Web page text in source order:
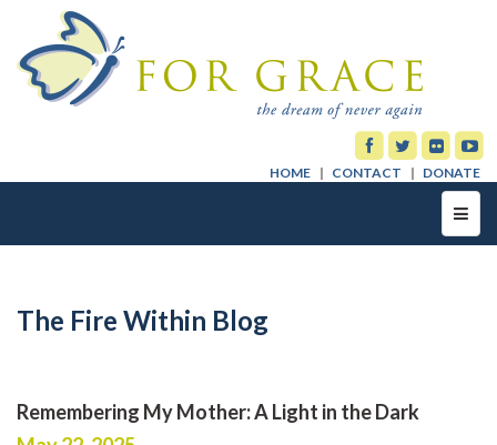
HOME CONTACT DONATE
The Fire Within Blog
Remembering My Mother: A Light in the Dark